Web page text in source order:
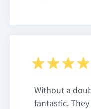
Without a
fantastic.